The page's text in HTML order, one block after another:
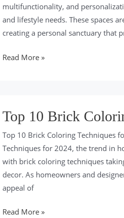
multifunctionality, and
and lifestyle needs. These spaces
creating a personal sanctuary that
Top
Trends
for
2024
Read More »
Top 10 Brick
Top 10 Brick Coloring Techniques
Techniques for 2024, the trend in
with brick coloring techniques
decor. As homeowners and
appeal of
Top
Read More »